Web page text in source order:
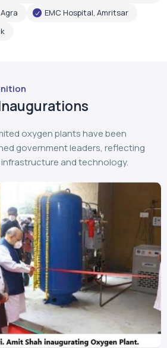
EMC Hospital, Amritsar
oxygen plants have been
government leaders, reflecting
and technology.